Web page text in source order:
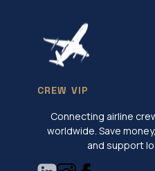
CREW VIP
Connecting airline
worldwide. Save
and support